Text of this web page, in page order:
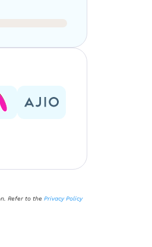
Refer to thePrivacy Policy